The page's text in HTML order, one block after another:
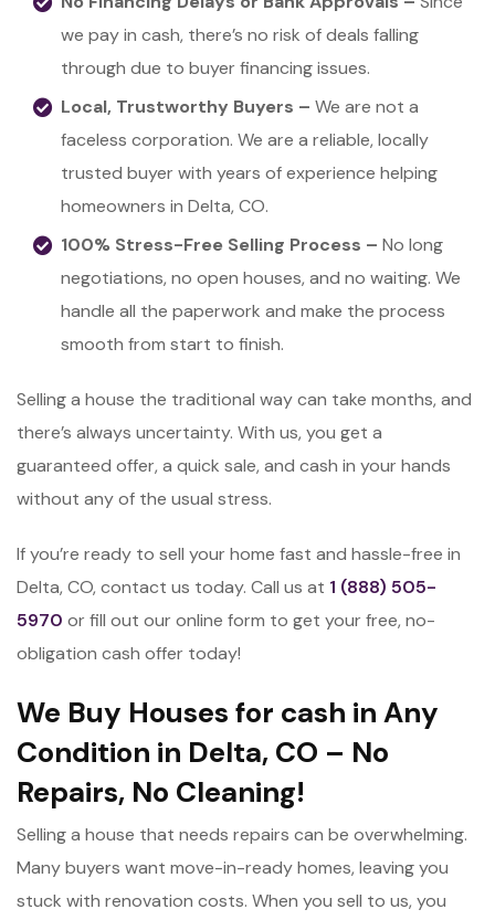
we pay in cash, there’s no risk of deals falling
through due to buyer financing issues.
Local, Trustworthy Buyers – We are not a
faceless corporation. We are a reliable, locally
trusted buyer with years of experience helping
homeowners in Delta, CO.
100% Stress-Free Selling Process – No long
negotiations, no open houses, and no waiting. We
handle all the paperwork and make the process
smooth from start to finish.
Selling a house the traditional way can take months, and
there’s always uncertainty. With us, you get a
guaranteed offer, a quick sale, and cash in your hands
without any of the usual stress.
If you’re ready to sell your home fast and hassle-free in
Delta, CO, contact us today. Call us at 1 (888) 505-
5970 or fill out our online form to get your free, no-
obligation cash offer today!
We Buy Houses for cash in Any
Condition in Delta, CO – No
Repairs, No Cleaning!
Selling a house that needs repairs can be overwhelming.
Many buyers want move-in-ready homes, leaving you
stuck with renovation costs. When you sell to us, you